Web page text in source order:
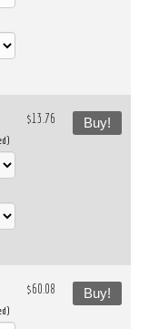
$13.76 Buy!
$60.08 Buy!